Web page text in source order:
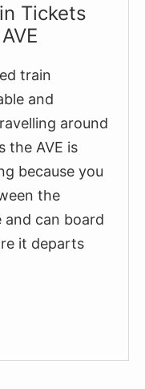
Tickets
train
and
around
the AVE is
because you
the
can board
it departs